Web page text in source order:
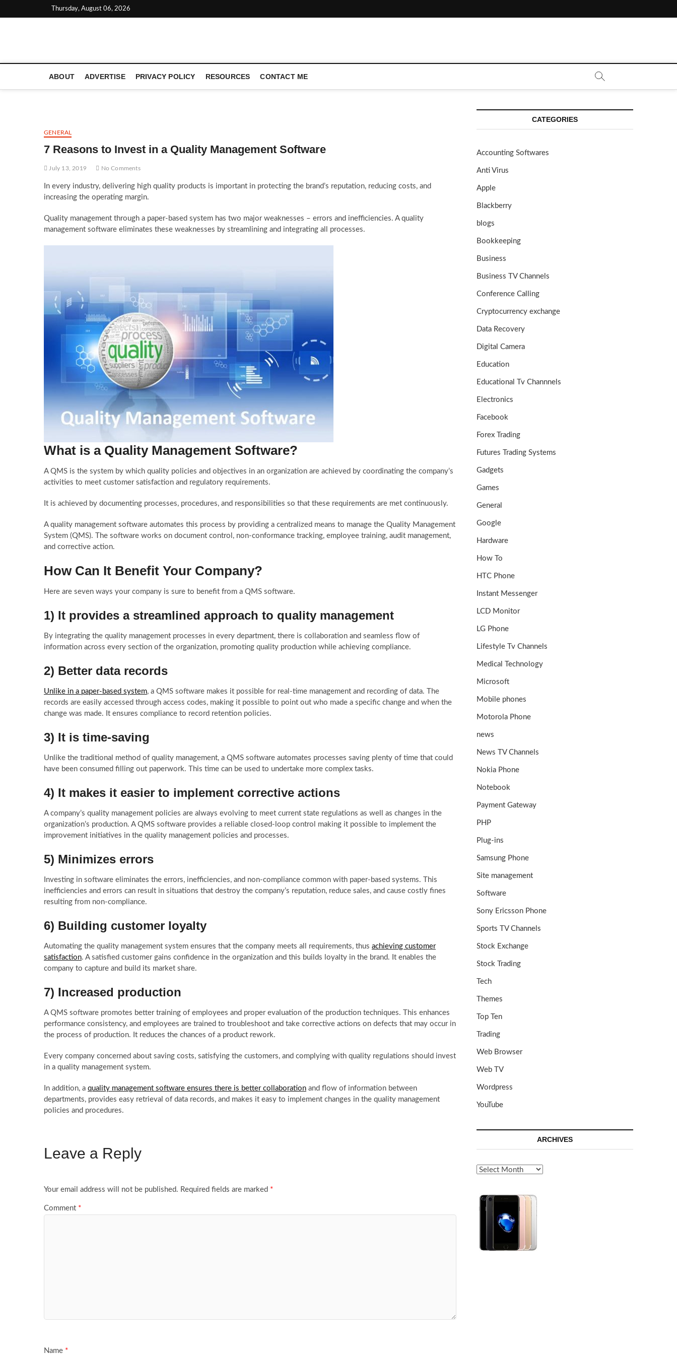
to
Thursday, August 06, 2026
ABOUT ADVERTISE PRIVACY POLICY RESOURCES CONTACT ME
GENERAL
7 Reasons to Invest in a Quality Management Software
July 13, 2019 No Comments
In every industry, delivering high quality products is important in protecting the brand’s reputation, reducing costs, and
increasing the operating margin.
Quality management through a paper-based system has two major weaknesses – errors and inefficiencies. A quality
management software eliminates these weaknesses by streamlining and integrating all processes.
What is a Quality Management Software?
A QMS is the system by which quality policies and objectives in an organization are achieved by coordinating the company’s
activities to meet customer satisfaction and regulatory requirements.
It is achieved by documenting processes, procedures, and responsibilities so that these requirements are met continuously.
A quality management software automates this process by providing a centralized means to manage the Quality Management
System (QMS). The software works on document control, non-conformance tracking, employee training, audit management,
and corrective action.
How Can It Benefit Your Company?
Here are seven ways your company is sure to benefit from a QMS software.
1) It provides a streamlined approach to quality management
By integrating the quality management processes in every department, there is collaboration and seamless flow of
information across every section of the organization, promoting quality production while achieving compliance.
2) Better data records
Unlike in a paper-based system, a QMS software makes it possible for real-time management and recording of data. The
records are easily accessed through access codes, making it possible to point out who made a specific change and when the
change was made. It ensures compliance to record retention policies.
3) It is time-saving
Unlike the traditional method of quality management, a QMS software automates processes saving plenty of time that could
have been consumed filling out paperwork. This time can be used to undertake more complex tasks.
4) It makes it easier to implement corrective actions
A company’s quality management policies are always evolving to meet current state regulations as well as changes in the
organization’s production. A QMS software provides a reliable closed-loop control making it possible to implement the
improvement initiatives in the quality management policies and processes.
5) Minimizes errors
Investing in software eliminates the errors, inefficiencies, and non-compliance common with paper-based systems. This
inefficiencies and errors can result in situations that destroy the company’s reputation, reduce sales, and cause costly fines
resulting from non-compliance.
6) Building customer loyalty
Automating the quality management system ensures that the company meets all requirements, thus achieving customer
satisfaction. A satisfied customer gains confidence in the organization and this builds loyalty in the brand. It enables the
company to capture and build its market share.
7) Increased production
A QMS software promotes better training of employees and proper evaluation of the production techniques. This enhances
performance consistency, and employees are trained to troubleshoot and take corrective actions on defects that may occur in
the process of production. It reduces the chances of a product rework.
Every company concerned about saving costs, satisfying the customers, and complying with quality regulations should invest
in a quality management system.
In addition, a quality management software ensures there is better collaboration and flow of information between
departments, provides easy retrieval of data records, and makes it easy to implement changes in the quality management
policies and procedures.
Leave a Reply
Your email address will not be published. Required fields are marked *
Comment *
Name *
CATEGORIES
Accounting Softwares
Anti Virus
Apple
Blackberry
blogs
Bookkeeping
Business
Business TV Channels
Conference Calling
Cryptocurrency exchange
Data Recovery
Digital Camera
Education
Educational Tv Channnels
Electronics
Facebook
Forex Trading
Futures Trading Systems
Gadgets
Games
General
Google
Hardware
How To
HTC Phone
Instant Messenger
LCD Monitor
LG Phone
Lifestyle Tv Channels
Medical Technology
Microsoft
Mobile phones
Motorola Phone
news
News TV Channels
Nokia Phone
Notebook
Payment Gateway
PHP
Plug-ins
Samsung Phone
Site management
Software
Sony Ericsson Phone
Sports TV Channels
Stock Exchange
Stock Trading
Tech
Themes
Top Ten
Trading
Web Browser
Web TV
Wordpress
YouTube
ARCHIVES
Archives